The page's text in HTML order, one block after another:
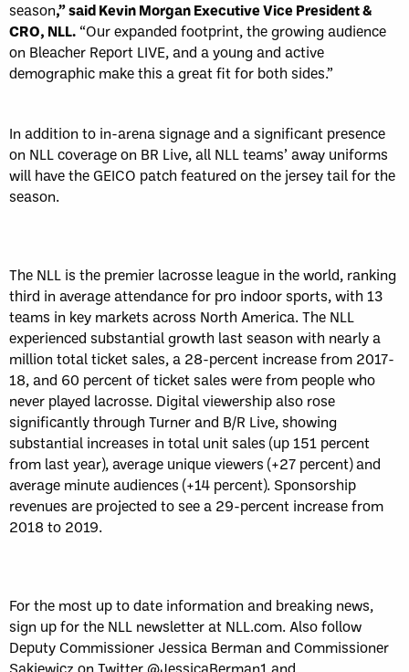
season,” said Kevin Morgan Executive Vice President &
CRO, NLL. “Our expanded footprint, the growing audience
on Bleacher Report LIVE, and a young and active
demographic make this a great fit for both sides.”
In addition to in-arena signage and a significant presence
on NLL coverage on BR Live, all NLL teams’ away uniforms
will have the GEICO patch featured on the jersey tail for the
season.
The NLL is the premier lacrosse league in the world, ranking
third in average attendance for pro indoor sports, with 13
teams in key markets across North America. The NLL
experienced substantial growth last season with nearly a
million total ticket sales, a 28-percent increase from 2017-
18, and 60 percent of ticket sales were from people who
never played lacrosse. Digital viewership also rose
significantly through Turner and B/R Live, showing
substantial increases in total unit sales (up 151 percent
from last year), average unique viewers (+27 percent) and
average minute audiences (+14 percent). Sponsorship
revenues are projected to see a 29-percent increase from
2018 to 2019.
For the most up to date information and breaking news,
sign up for the NLL newsletter at NLL.com. Also follow
Deputy Commissioner Jessica Berman and Commissioner